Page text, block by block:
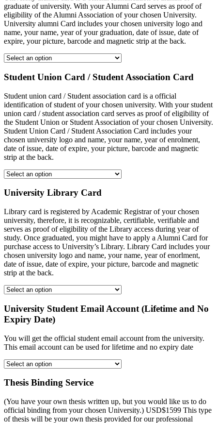
graduate of university. With your Alumni Card serves as proof of
eligibility of the Alumni Association of your chosen University.
University alumni Card includes your chosen university logo and
name, your name, year of your graduation, date of issue, date of
expire, your picture, barcode and magnetic strip at the back.
Student Union Card / Student Association Card
Student union card / Student association card is a official
identification of student of your chosen university. With your student
union card / student association card serves as proof of eligibility of
the Student Union or Student Association of your chosen University.
Student Union Card / Student Association Card includes your
chosen university logo and name, your name, year of enrolment,
date of issue, date of expire, your picture, barcode and magnetic
strip at the back.
University Library Card
Library card is registered by Academic Registrar of your chosen
university, therefore, it is recognizable, certifiable, verifiable and
serves as proof of eligibility of the Library access during year of
study. Once graduated, you might have to apply a Alumni Card for
purchase access to University’s Library. Library Card includes your
chosen university logo and name, your name, year of enorlment,
date of issue, date of expire, your picture, barcode and magnetic
strip at the back.
University Student Email Account (Lifetime and No
Expiry Date)
You will get the official student email account from the university.
This email account can be used for lifetime and no expiry date
Thesis Binding Service
(You have your own thesis written up, but you would like us to do
official binding from your chosen University.) USD$1599 This type
of thesis will be your own thesis provided for our professional